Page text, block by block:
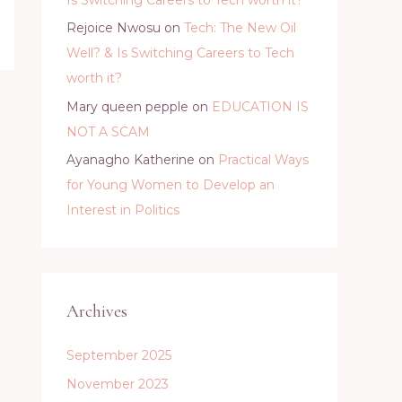
Rejoice Nwosu on Tech: The New Oil
Well? & Is Switching Careers to Tech
worth it?
Mary queen pepple on EDUCATION IS
NOT A SCAM
Ayanagho Katherine on Practical Ways
for Young Women to Develop an
Interest in Politics
Archives
September 2025
November 2023